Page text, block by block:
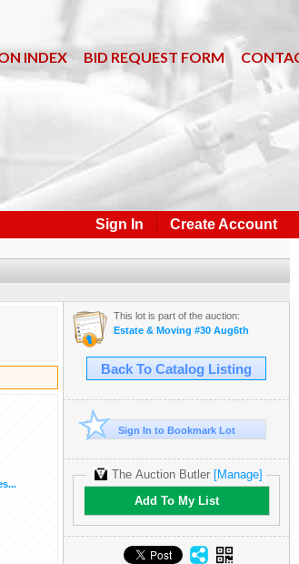
INDEX BID REQUEST FORM
Sign In Create Account
This lot is part of the auction:
Estate & Moving #30 Aug6th
Back To Catalog Listing
Sign In to Bookmark Lot
The Auction Butler [Manage]
Add To My List